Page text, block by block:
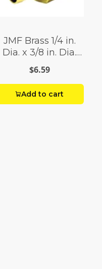
JMF Brass 1/4 in.
Dia. x 3/8 in. Dia.
Adapter Yellow 1 pk
$6.59
Add to cart